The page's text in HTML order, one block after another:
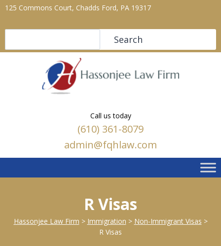
125 Commons Court, Chadds Ford, PA 19317
Search
Call us today
(610) 361-8079
admin@fqhlaw.com
R Visas
Hassonjee Law Firm > Immigration > Non-Immigrant Visas >
R Visas